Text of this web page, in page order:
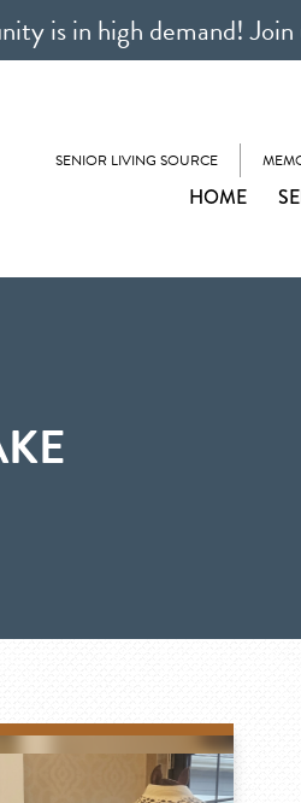
is in high demand!
SENIOR LIVING SOURCE
HOME